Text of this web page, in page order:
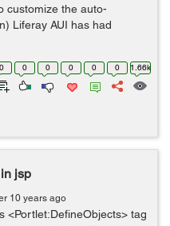
customize the auto-
Liferay AUI has had
0 0 0 0 0 0 1.66k
jsp
10 years ago
<Portlet:DefineObjects> tag